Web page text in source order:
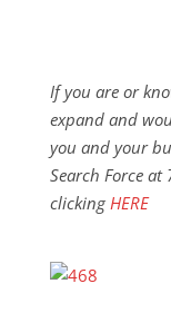
If you are or
expand and
you and your
Search Force
clicking HERE